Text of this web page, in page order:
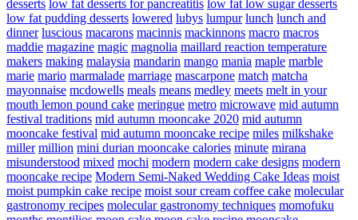
desserts low fat desserts for pancreatitis low fat low sugar desserts
low fat pudding desserts lowered lubys lumpur lunch lunch and
dinner luscious macarons macinnis mackinnons macro macros
maddie magazine magic magnolia maillard reaction temperature
makers making malaysia mandarin mango mania maple marble
marie mario marmalade marriage mascarpone match matcha
mayonnaise mcdowells meals means medley meets melt in your
mouth lemon pound cake meringue metro microwave mid autumn
festival traditions mid autumn mooncake 2020 mid autumn
mooncake festival mid autumn mooncake recipe miles milkshake
miller million mini durian mooncake calories minute mirana
misunderstood mixed mochi modern modern cake designs modern
mooncake recipe Modern Semi-Naked Wedding Cake Ideas moist
moist pumpkin cake recipe moist sour cream coffee cake molecular
gastronomy recipes molecular gastronomy techniques momofuku